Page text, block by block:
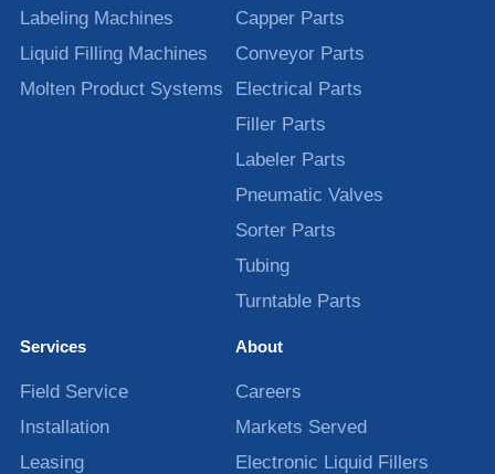
Labeling Machines
Liquid Filling Machines
Molten Product Systems
Capper Parts
Conveyor Parts
Electrical Parts
Filler Parts
Labeler Parts
Pneumatic Valves
Sorter Parts
Tubing
Turntable Parts
Services
Field Service
Installation
Leasing
About
Careers
Markets Served
Electronic Liquid Fillers